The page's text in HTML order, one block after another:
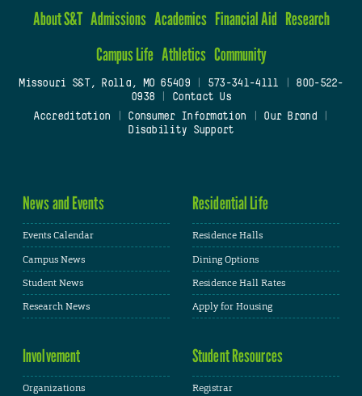
About S&T Admissions Academics Financial Aid Research
Campus Life Athletics Community
Missouri S&T, Rolla, MO 65409| 573-341-4111
800-522-
0938
Contact Us
Accreditation
Consumer Information Our Brand
Disability Support
News and Events
Events Calendar
Campus News
Student News
Research News
Residential Life
Residence Halls
Dining Options
Residence Hall Rates
Apply for Housing
Involvement
Organizations
Student Resources
Registrar